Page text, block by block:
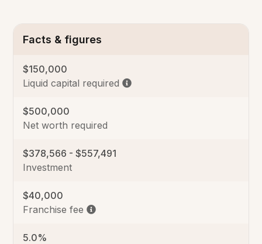
Facts & figures
Liquid capital required
$150,000
Net worth required
$500,000
Investment
$378,566 - $557,491
Franchise fee
$40,000
5.0%